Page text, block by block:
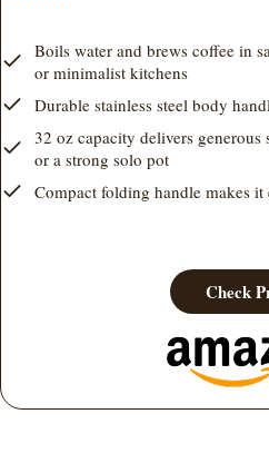
Boils water and brews coffee in
or minimalist kitchens
Durable stainless steel body
32 oz capacity delivers
or a strong solo pot
Compact folding handle makes it
Check